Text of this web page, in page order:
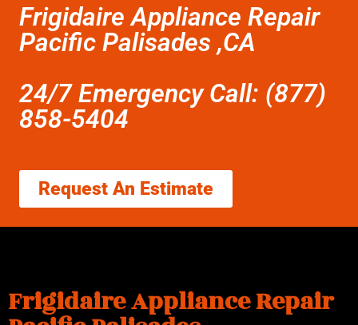
Frigidaire Appliance Repair
Pacific Palisades ,CA
24/7 Emergency Call: (877)
858-5404
Request An Estimate
Frigidaire Appliance Repair